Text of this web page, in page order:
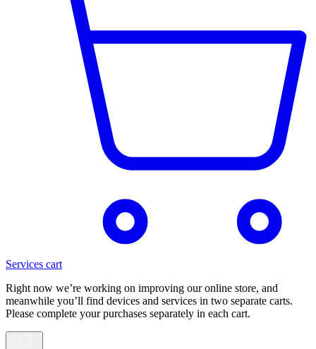
Services cart
Right now we’re working on improving our online store, and
meanwhile you’ll find devices and services in two separate carts.
Please complete your purchases separately in each cart.